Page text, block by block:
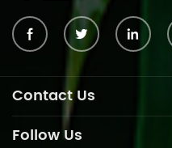
Contact Us
Follow Us